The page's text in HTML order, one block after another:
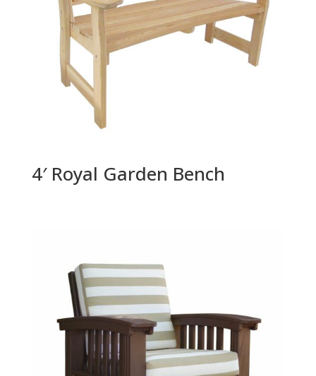
4′ Royal Garden Bench